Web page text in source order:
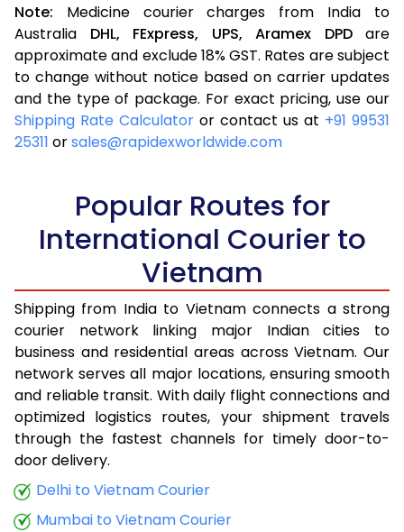
Note: Medicine courier charges from India to
Australia DHL, FExpress, UPS, Aramex DPDare
approximate and exclude 18% GST. Rates are subject
to change without notice based on carrier updates
and the type of package. For exact pricing, use our
Shipping Rate Calculator or contact us at +91 99531
25311 orsales@rapidexworldwide.com
Popular Routes for
International Courier to
Vietnam
Shipping from India to Vietnam connects a strong
courier network linking major Indian cities to
business and residential areas across Vietnam. Our
network serves all major locations, ensuring smooth
and reliable transit. With daily flight connections and
optimized logistics routes, your shipment travels
through the fastest channels for timely door-to-
door delivery.
Delhi to Vietnam Courier
Mumbai to Vietnam Courier